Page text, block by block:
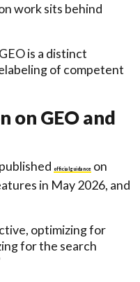
work sits behind
is a distinct
of competent
on GEO and
official guidance on
in May 2026, and
optimizing for
for the search